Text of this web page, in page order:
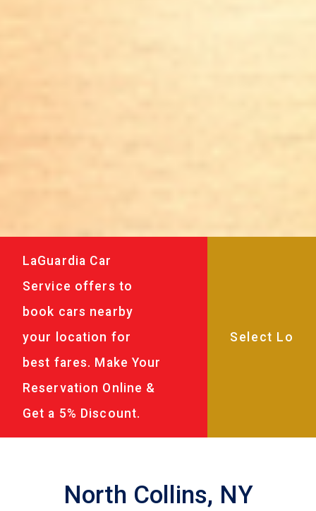
LaGuardia Car
Service offers to
book cars nearby
your location for
best fares. Make Your
Reservation Online &
Get a 5% Discount.
North Collins, NY